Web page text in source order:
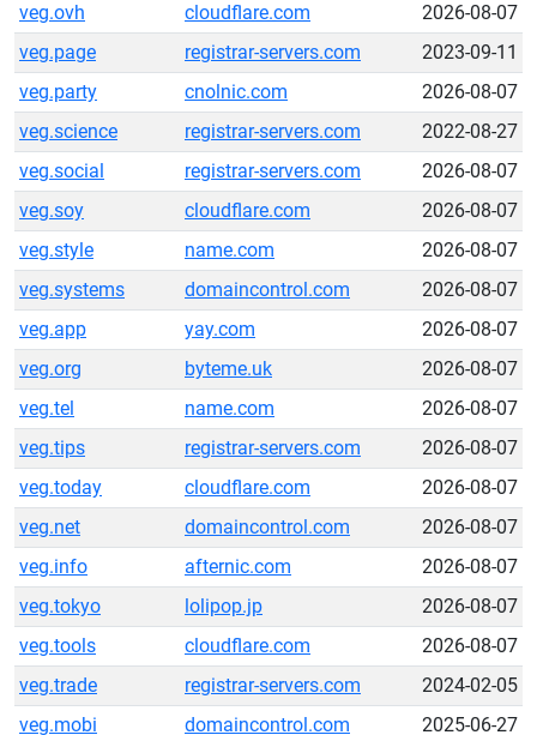
veg.ovh
cloudflare.com
2026-08-07
veg.page
registrar-servers.com
2023-09-11
veg.party
cnolnic.com
2026-08-07
veg.science
registrar-servers.com
2022-08-27
veg.social
registrar-servers.com
2026-08-07
veg.soy
cloudflare.com
2026-08-07
veg.style
name.com
2026-08-07
veg.systems
domaincontrol.com
2026-08-07
veg.app
yay.com
2026-08-07
veg.org
byteme.uk
2026-08-07
veg.tel
name.com
2026-08-07
veg.tips
registrar-servers.com
2026-08-07
veg.today
cloudflare.com
2026-08-07
veg.net
domaincontrol.com
2026-08-07
veg.info
afternic.com
2026-08-07
veg.tokyo
lolipop.jp
2026-08-07
veg.tools
cloudflare.com
2026-08-07
veg.trade
registrar-servers.com
2024-02-05
veg.mobi
domaincontrol.com
2025-06-27